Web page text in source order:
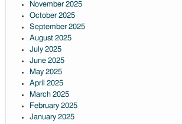
November 2025
October 2025
September 2025
August 2025
July 2025
June 2025
May 2025
April 2025
March 2025
February 2025
January 2025